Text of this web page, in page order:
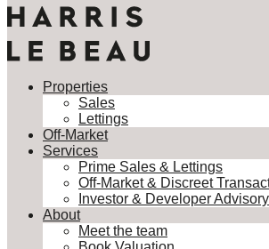
Properties
Sales
Lettings
Off-Market
Services
Prime Sales & Lettings
Off-Market & Discreet
Investor & Developer Advisory
About
Meet the team